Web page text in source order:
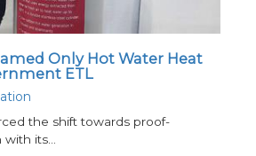
Only Hot Water Heat
ETL
the shift towards proof-
its…